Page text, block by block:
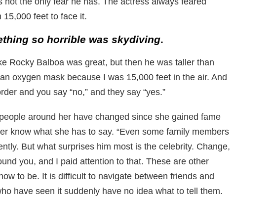
15,000 feet to face it.
so horrible was skydiving.
Rocky Balboa was great, but then he was taller than
oxygen mask because I was 15,000 feet in the air. And
and you say “no,” and they say “yes.”
around her have changed since she gained fame
know what she has to say. “Even some family members
But what surprises him most is the celebrity. Change,
you, and I paid attention to that. These are other
to be. It is difficult to navigate between friends and
have seen it suddenly have no idea what to tell them.